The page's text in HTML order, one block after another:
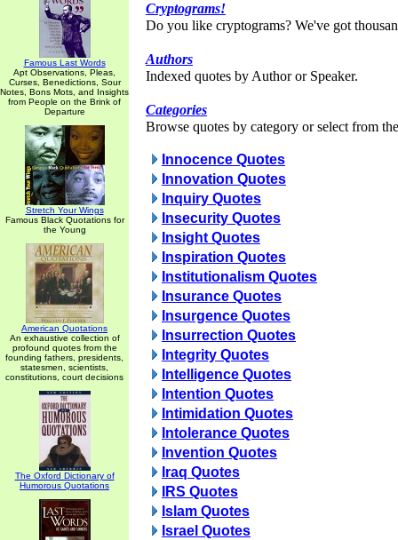
Famous Last Words
Apt Observations, Pleas,
Curses, Benedictions, Sour
Notes, Bons Mots, and Insights
from People on the Brink of
Departure
Stretch Your Wings
Famous Black Quotations for
the Young
American Quotations
An exhaustive collection of
profound quotes from the
founding fathers, presidents,
statesmen, scientists,
constitutions, court decisions
The Oxford Dictionary of
Humorous Quotations
Cryptograms!
Do you like cryptograms? We've got
Authors
Indexed quotes by Author or Speaker.
Categories
Browse quotes by category or select from
Innocence Quotes
Innovation Quotes
Inquiry Quotes
Insecurity Quotes
Insight Quotes
Inspiration Quotes
Institutionalism Quotes
Insurance Quotes
Insurgence Quotes
Insurrection Quotes
Integrity Quotes
Intelligence Quotes
Intention Quotes
Intimidation Quotes
Intolerance Quotes
Invention Quotes
Iraq Quotes
IRS Quotes
Islam Quotes
Israel Quotes